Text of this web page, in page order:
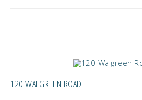
120 WALGREEN ROAD